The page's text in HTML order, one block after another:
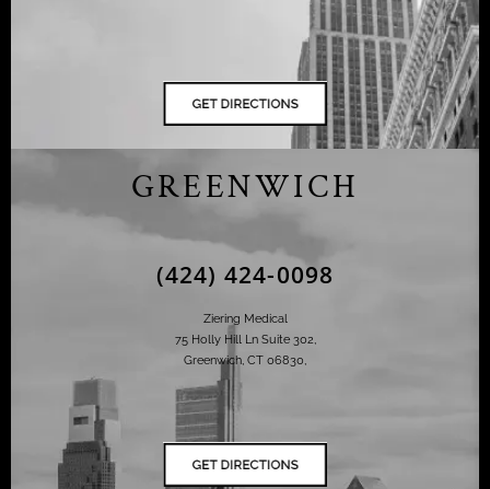
GREENWICH
(424) 424-0098
Ziering Medical
75 Holly Hill Ln Suite 302,
Greenwich, CT 06830,